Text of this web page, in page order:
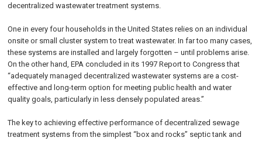
decentralized wastewater treatment systems.
One in every four households in the United States relies on an individual
onsite or small cluster system to treat wastewater. In far too many cases,
these systems are installed and largely forgotten – until problems arise.
On the other hand, EPA concluded in its 1997 Report to Congress that
“adequately managed decentralized wastewater systems are a cost-
effective and long-term option for meeting public health and water
quality goals, particularly in less densely populated areas.”
The key to achieving effective performance of decentralized sewage
treatment systems from the simplest “box and rocks” septic tank and